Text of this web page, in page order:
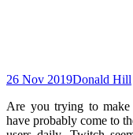
26 Nov 2019Donald Hill
Are you trying to
have probably come to